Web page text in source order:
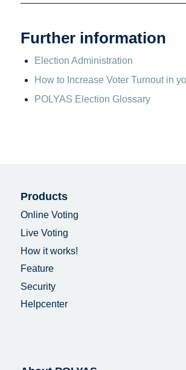
Further information
Election Administration
How to Increase Voter Turnout in
POLYAS Election Glossary
Products
Online Voting
Live Voting
How it works!
Feature
Security
Helpcenter